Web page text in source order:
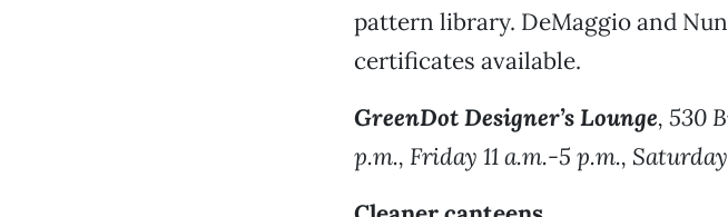
pattern library. DeMaggio and
certificates available.
GreenDot Designer’s Lounge, 530
p.m., Friday 11 a.m.-5 p.m.,